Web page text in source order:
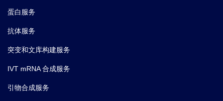
蛋白服务
抗体服务
突变和文库构建服务
IVT mRNA 合成服务
引物合成服务